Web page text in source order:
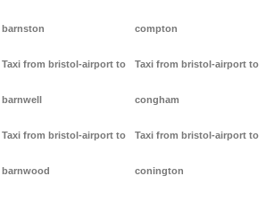
barnston
Taxi from bristol-airport to
barnwell
Taxi from bristol-airport to
barnwood
compton
Taxi from bristol-airport to
congham
Taxi from bristol-airport to
conington